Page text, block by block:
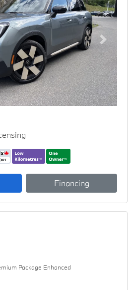
Next
Financing
Package Enhanced